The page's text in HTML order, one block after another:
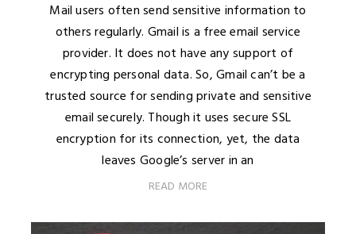
Mail users often send sensitive information to
others regularly. Gmail is a free email service
provider. It does not have any support of
encrypting personal data. So, Gmail can’t be a
trusted source for sending private and sensitive
email securely. Though it uses secure SSL
encryption for its connection, yet, the data
leaves Google’s server in an
READ MORE